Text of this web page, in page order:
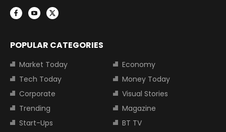
POPULAR CATEGORIES
Market Today
Economy
Tech Today
Money Today
Corporate
Visual Stories
Trending
Magazine
Start-Ups
BT TV